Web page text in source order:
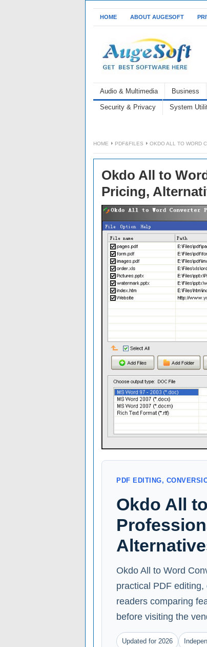
HOME ABOUT AUGESOFT
Audio & Multimedia Business
Security & Privacy System
HOME PDF&FILES OKDO ALL TO WORD
Okdo All to
Pricing,
PDF EDITING,
Okdo All
Okdo All to Word
practical PDF
readers comparing
before visiting the
Updated for 2026